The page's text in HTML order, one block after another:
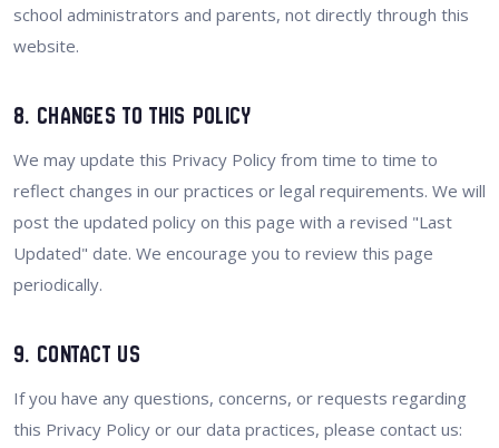
school administrators and parents, not directly through this
website.
8. Changes to This Policy
We may update this Privacy Policy from time to time to
reflect changes in our practices or legal requirements. We will
post the updated policy on this page with a revised "Last
Updated" date. We encourage you to review this page
periodically.
9. Contact Us
If you have any questions, concerns, or requests regarding
this Privacy Policy or our data practices, please contact us: